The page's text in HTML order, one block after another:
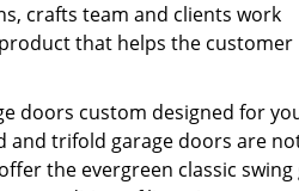
crafts team and clients work
that helps the customer
doors custom designed for
and trifold garage doors are
the evergreen classic